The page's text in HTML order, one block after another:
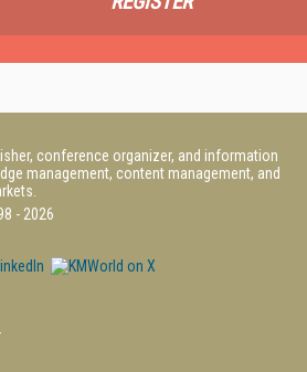
conference organizer, and information
management, content management, and
- 2026